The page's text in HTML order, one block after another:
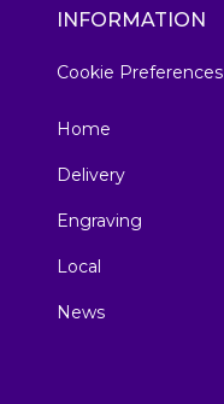
INFORMATION
Cookie Preferences
Home
Delivery
Engraving
Local
News